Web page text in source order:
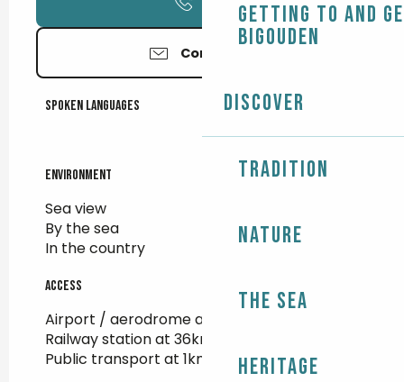
Getting to and
Bigouden
Discover
Tradition
Nature
The Sea
Heritage
Contact us
Spoken languages
Spoken languages
Environment
Environment
Sea view
By the sea
In the country
Access
Access
Airport / aerodrome at 99km
Railway station at 36km
Public transport at 1km